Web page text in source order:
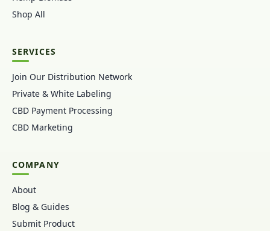
Shop All
SERVICES
Join Our Distribution Network
Private & White Labeling
CBD Payment Processing
CBD Marketing
COMPANY
About
Blog & Guides
Submit Product